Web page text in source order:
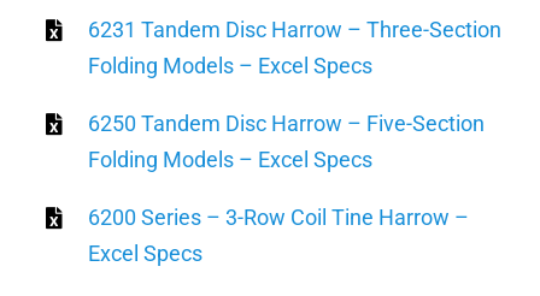
6231 Tandem Disc Harrow – Three-Section
Folding Models – Excel Specs
6250 Tandem Disc Harrow – Five-Section
Folding Models – Excel Specs
6200 Series – 3-Row Coil Tine Harrow –
Excel Specs